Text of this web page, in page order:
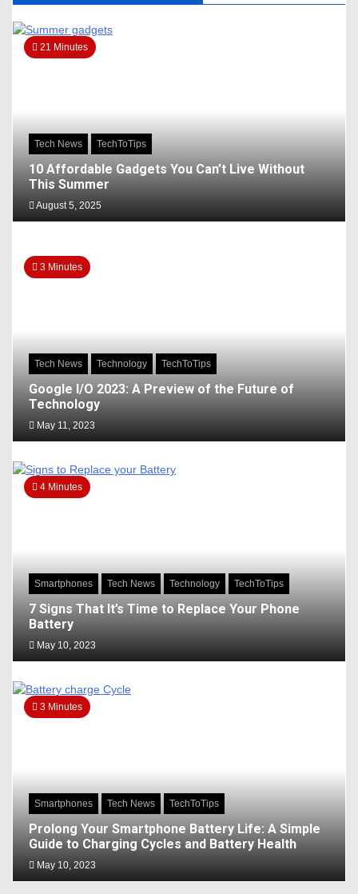
21 Minutes
Tech News TechToTips
10 Affordable Gadgets You Can’t Live Without
This Summer
August 5, 2025
3 Minutes
Tech News Technology TechToTips
Google I/O 2023: A Preview of the Future of
Technology
May 11, 2023
4 Minutes
Smartphones Tech News Technology TechToTips
7 Signs That It’s Time to Replace Your Phone
Battery
May 10, 2023
3 Minutes
Smartphones Tech News TechToTips
Prolong Your Smartphone Battery Life: A Simple
Guide to Charging Cycles and Battery Health
May 10, 2023